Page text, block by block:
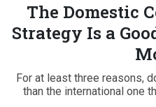
The Domestic
Strategy Is a
For at least three reasons,
than the international one